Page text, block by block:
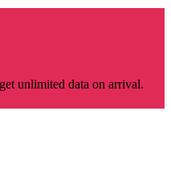
unlimited data on arrival.